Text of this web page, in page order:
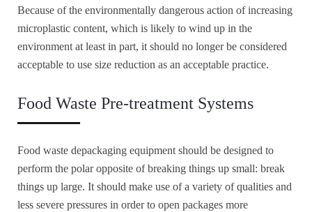
Because of the environmentally dangerous action of increasing
microplastic content, which is likely to wind up in the
environment at least in part, it should no longer be considered
acceptable to use size reduction as an acceptable practice.
Food Waste Pre-treatment Systems
Food waste depackaging equipment should be designed to
perform the polar opposite of breaking things up small: break
things up large. It should make use of a variety of qualities and
less severe pressures in order to open packages more